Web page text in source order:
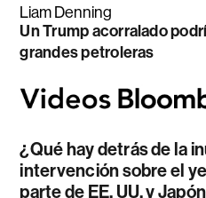
Liam Denning
Un Trump acorralado
grandes petroleras
¿Qué hay detrás de la
intervención sobre el
parte de EE. UU. y